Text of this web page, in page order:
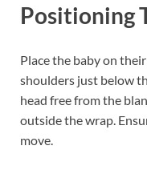
Positioning
Place the baby on
shoulders just below
head free from the
outside the wrap.
move.